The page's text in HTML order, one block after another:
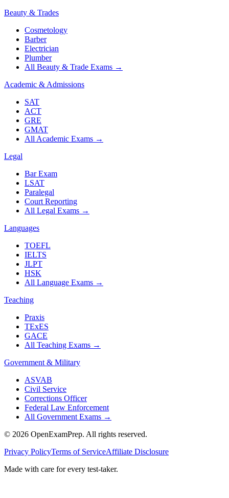
Beauty & Trades
Cosmetology
Barber
Electrician
Plumber
All Beauty & Trade Exams →
Academic & Admissions
SAT
ACT
GRE
GMAT
All Academic Exams →
Legal
Bar Exam
LSAT
Paralegal
Court Reporting
All Legal Exams →
Languages
TOEFL
IELTS
JLPT
HSK
All Language Exams →
Teaching
Praxis
TExES
GACE
All Teaching Exams →
Government & Military
ASVAB
Civil Service
Corrections Officer
Federal Law Enforcement
All Government Exams →
© 2026 OpenExamPrep. All rights reserved.
Privacy PolicyTerms of ServiceAffiliate Disclosure
Made with care for every test-taker.